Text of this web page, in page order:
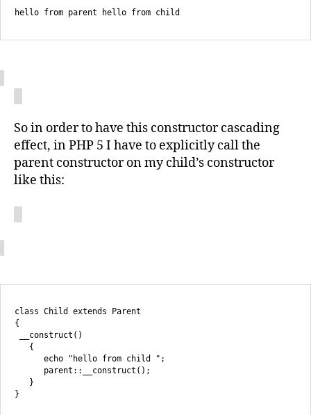
hello from parent hello from child
So in order to have this constructor cascading
effect, in PHP 5 I have to explicitly call the
parent constructor on my child’s constructor
like this:
class Child extends Parent
{
__construct()
   {
      echo "hello from child ";
      parent::__construct();
   }